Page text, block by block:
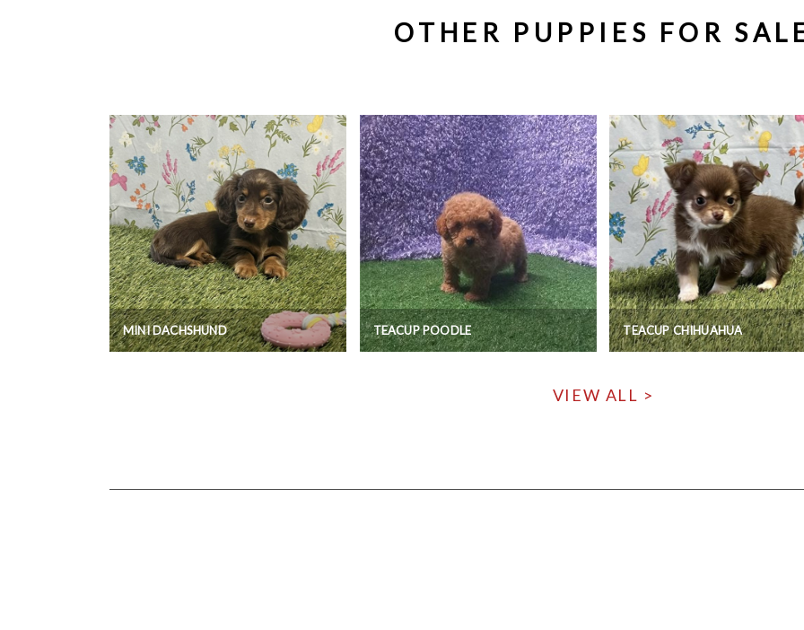
OTHER PUPPIES FOR
MINI DACHSHUND TEACUP POODLE TEACUP CHIHUAHUA
VIEW ALL >